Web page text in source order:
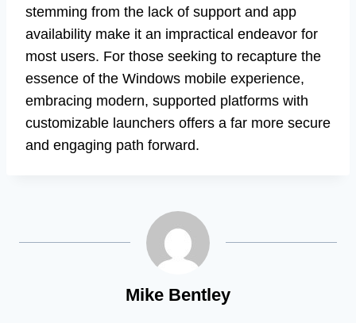
stemming from the lack of support and app
availability make it an impractical endeavor for
most users. For those seeking to recapture the
essence of the Windows mobile experience,
embracing modern, supported platforms with
customizable launchers offers a far more secure
and engaging path forward.
Mike Bentley